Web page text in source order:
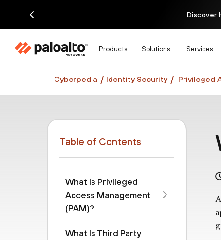
Discover
Products Solutions Services
Cyberpedia Identity Security Privileged
Table of Contents
What Is Privileged
Access Management
(PAM)?
What Is Third Party